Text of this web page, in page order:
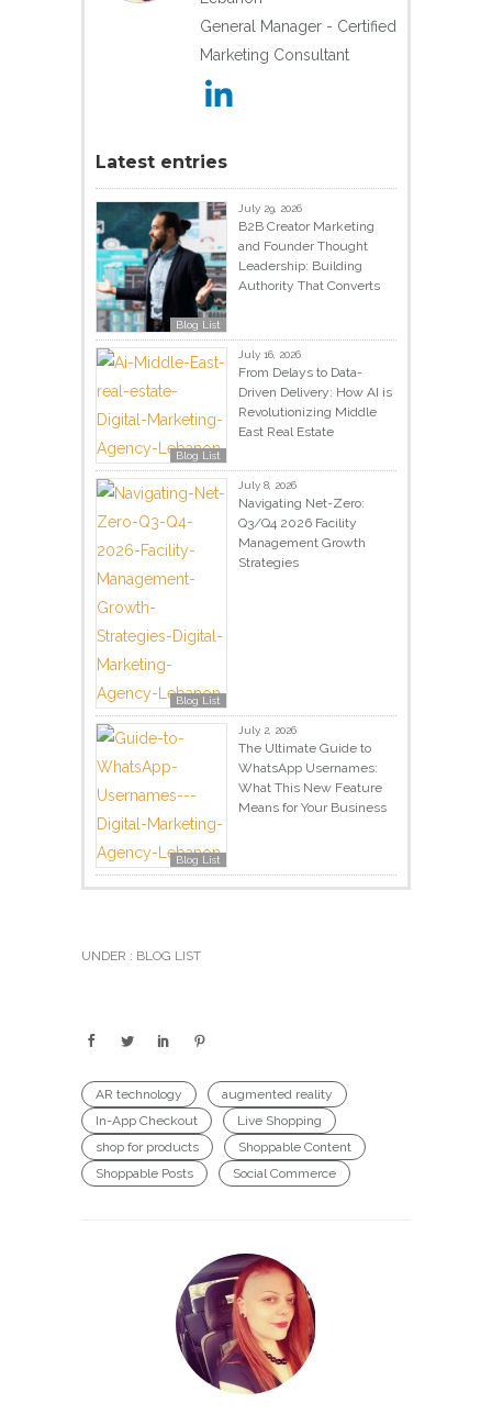
General Manager - Certified
Marketing Consultant
Latest entries
Blog List
July 29, 2026
B2B Creator Marketing
and Founder Thought
Leadership: Building
Authority That Converts
Blog List
July 16, 2026
From Delays to Data-
Driven Delivery: How AI is
Revolutionizing Middle
East Real Estate
Blog List
July 8, 2026
Navigating Net-Zero:
Q3/Q4 2026 Facility
Management Growth
Strategies
Blog List
July 2, 2026
The Ultimate Guide to
WhatsApp Usernames:
What This New Feature
Means for Your Business
UNDER : BLOG LIST
AR technology
augmented reality
In-App Checkout
Live Shopping
shop for products
Shoppable Content
Shoppable Posts
Social Commerce